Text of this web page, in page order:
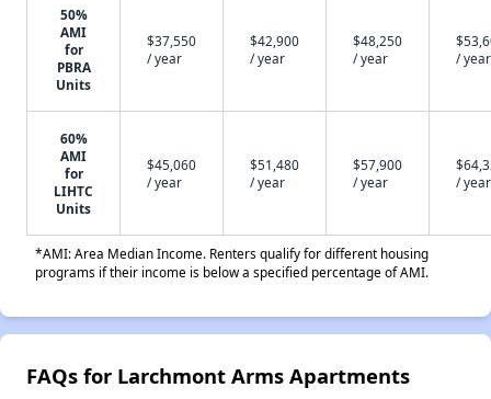
50%
AMI
for
PBRA
Units
$37,550
/ year
$42,900
/ year
$48,250
/ year
/ year
60%
AMI
for
LIHTC
Units
$45,060
/ year
$51,480
/ year
$57,900
/ year
/ year
*AMI: Area Median Income. Renters qualify for different housing
programs if their income is below a specified percentage of AMI.
FAQs for Larchmont Arms Apartments